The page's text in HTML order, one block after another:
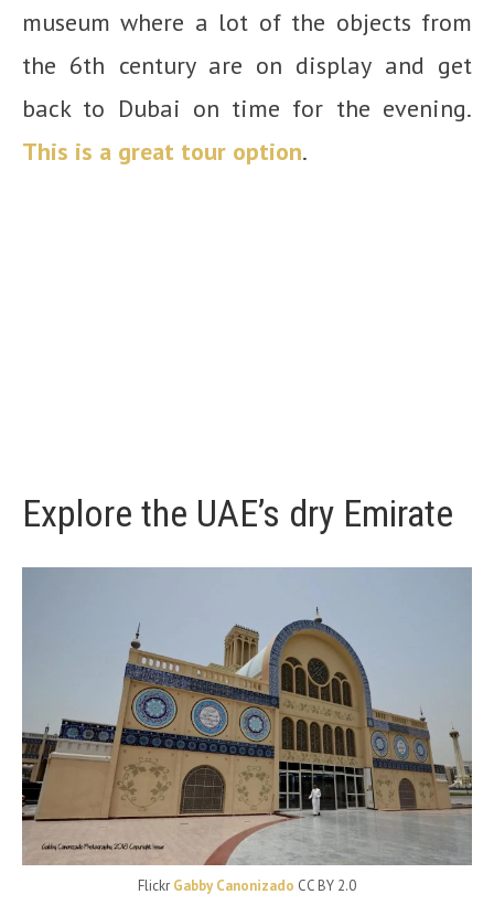
museum where a lot of the objects from
the 6th century are on display and get
back to Dubai on time for the evening.
This is a great tour option.
Explore the UAE’s dry Emirate
Flickr Gabby Canonizado CC BY 2.0